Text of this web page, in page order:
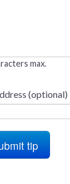
max.
(optional)
tip